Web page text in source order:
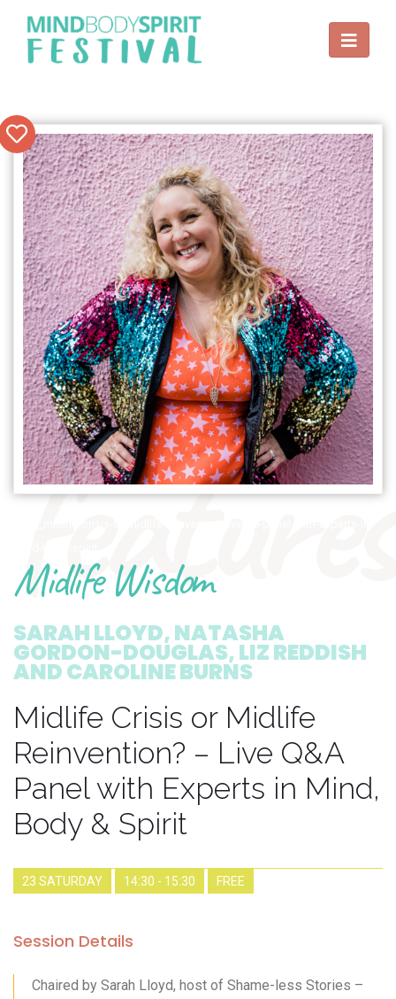
features
Midlife Wisdom
SARAH LLOYD, NATASHA
GORDON-DOUGLAS, LIZ REDDISH
AND CAROLINE BURNS
Midlife Crisis or Midlife
Reinvention? – Live Q&A
Panel with Experts in Mind,
Body & Spirit
23 SATURDAY 14:30 - 15:30 FREE
Session Details
Chaired by Sarah Lloyd, host of Shame-less Stories –